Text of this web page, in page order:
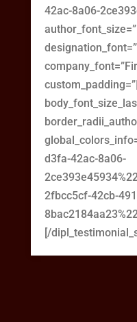
42ac-8a06-
d3fa-42ac-8a06-
2fbcc5cf-42cb-
[/